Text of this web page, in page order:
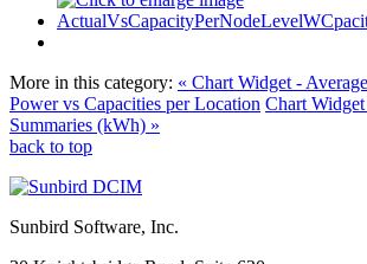
More in this category: « Chart Widget -
Power vs Capacities per Location Chart
Summaries (kWh) »
back to top
Sunbird Software, Inc.